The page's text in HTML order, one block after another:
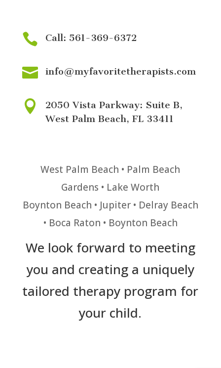
 Call: 561-369-6372
 info@myfavoritetherapists.com

2050 Vista Parkway: Suite B,
West Palm Beach, FL 33411
West Palm Beach • Palm Beach
Gardens • Lake Worth
Boynton Beach • Jupiter • Delray Beach
• Boca Raton • Boynton Beach
We look forward to meeting
you and creating a uniquely
tailored therapy program for
your child.